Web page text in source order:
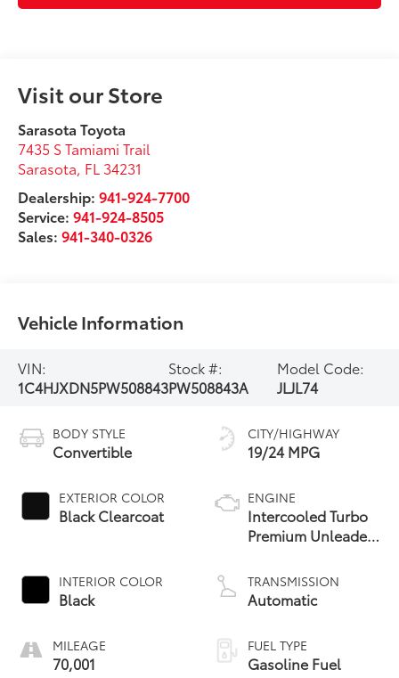
Visit our Store
Sarasota Toyota
7435 S Tamiami Trail
Sarasota, FL 34231
Dealership:941-924-7700
Service:941-924-8505
Sales:941-340-0326
Vehicle Information
VIN:
1C4HJXDN5PW508843
Stock #:
PW508843A
Model Code:
JLJL74
BODY STYLE
Convertible
EXTERIOR COLOR
Black Clearcoat
INTERIOR COLOR
Black
MILEAGE
70,001
CITY/HIGHWAY
19/24 MPG
ENGINE
Intercooled Turbo
Premium Unleaded
TRANSMISSION
Automatic
FUEL TYPE
Gasoline Fuel